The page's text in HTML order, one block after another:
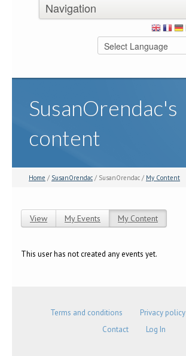
SusanOrendac's
content
Home / SusanOrendac / SusanOrendac / My Content
View My Events My Content
This user has not created any events yet.
Terms and conditions Privacy policy
Contact
Log In